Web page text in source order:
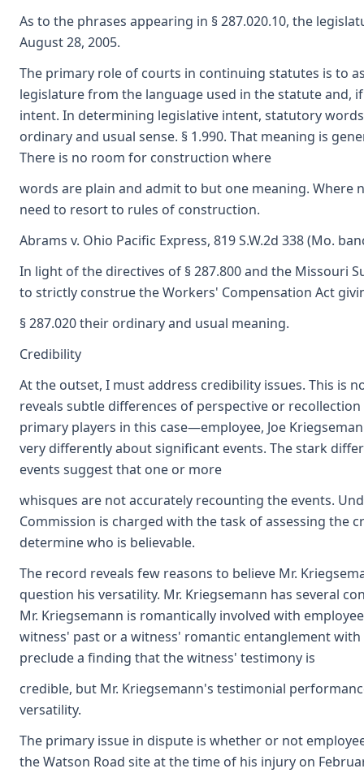
As to the phrases appearing in § 287.020.10, the
August 28, 2005.
The primary role of courts in continuing statutes is to
legislature from the language used in the statute and,
intent. In determining legislative intent, statutory
ordinary and usual sense. § 1.990. That meaning is
There is no room for construction where
words are plain and admit to but one meaning. Where
need to resort to rules of construction.
Abrams v. Ohio Pacific Express, 819 S.W.2d 338 (Mo.
In light of the directives of § 287.800 and the Missouri
to strictly construe the Workers' Compensation Act
§ 287.020 their ordinary and usual meaning.
Credibility
At the outset, I must address credibility issues. This is
reveals subtle differences of perspective or
primary players in this case—employee, Joe
very differently about significant events. The stark
events suggest that one or more
whisques are not accurately recounting the events.
Commission is charged with the task of assessing the
determine who is believable.
The record reveals few reasons to believe Mr.
question his versatility. Mr. Kriegsemann has several
Mr. Kriegsemann is romantically involved with
witness' past or a witness' romantic entanglement
preclude a finding that the witness' testimony is
credible, but Mr. Kriegsemann's testimonial
versatility.
The primary issue in dispute is whether or not
the Watson Road site at the time of his injury on